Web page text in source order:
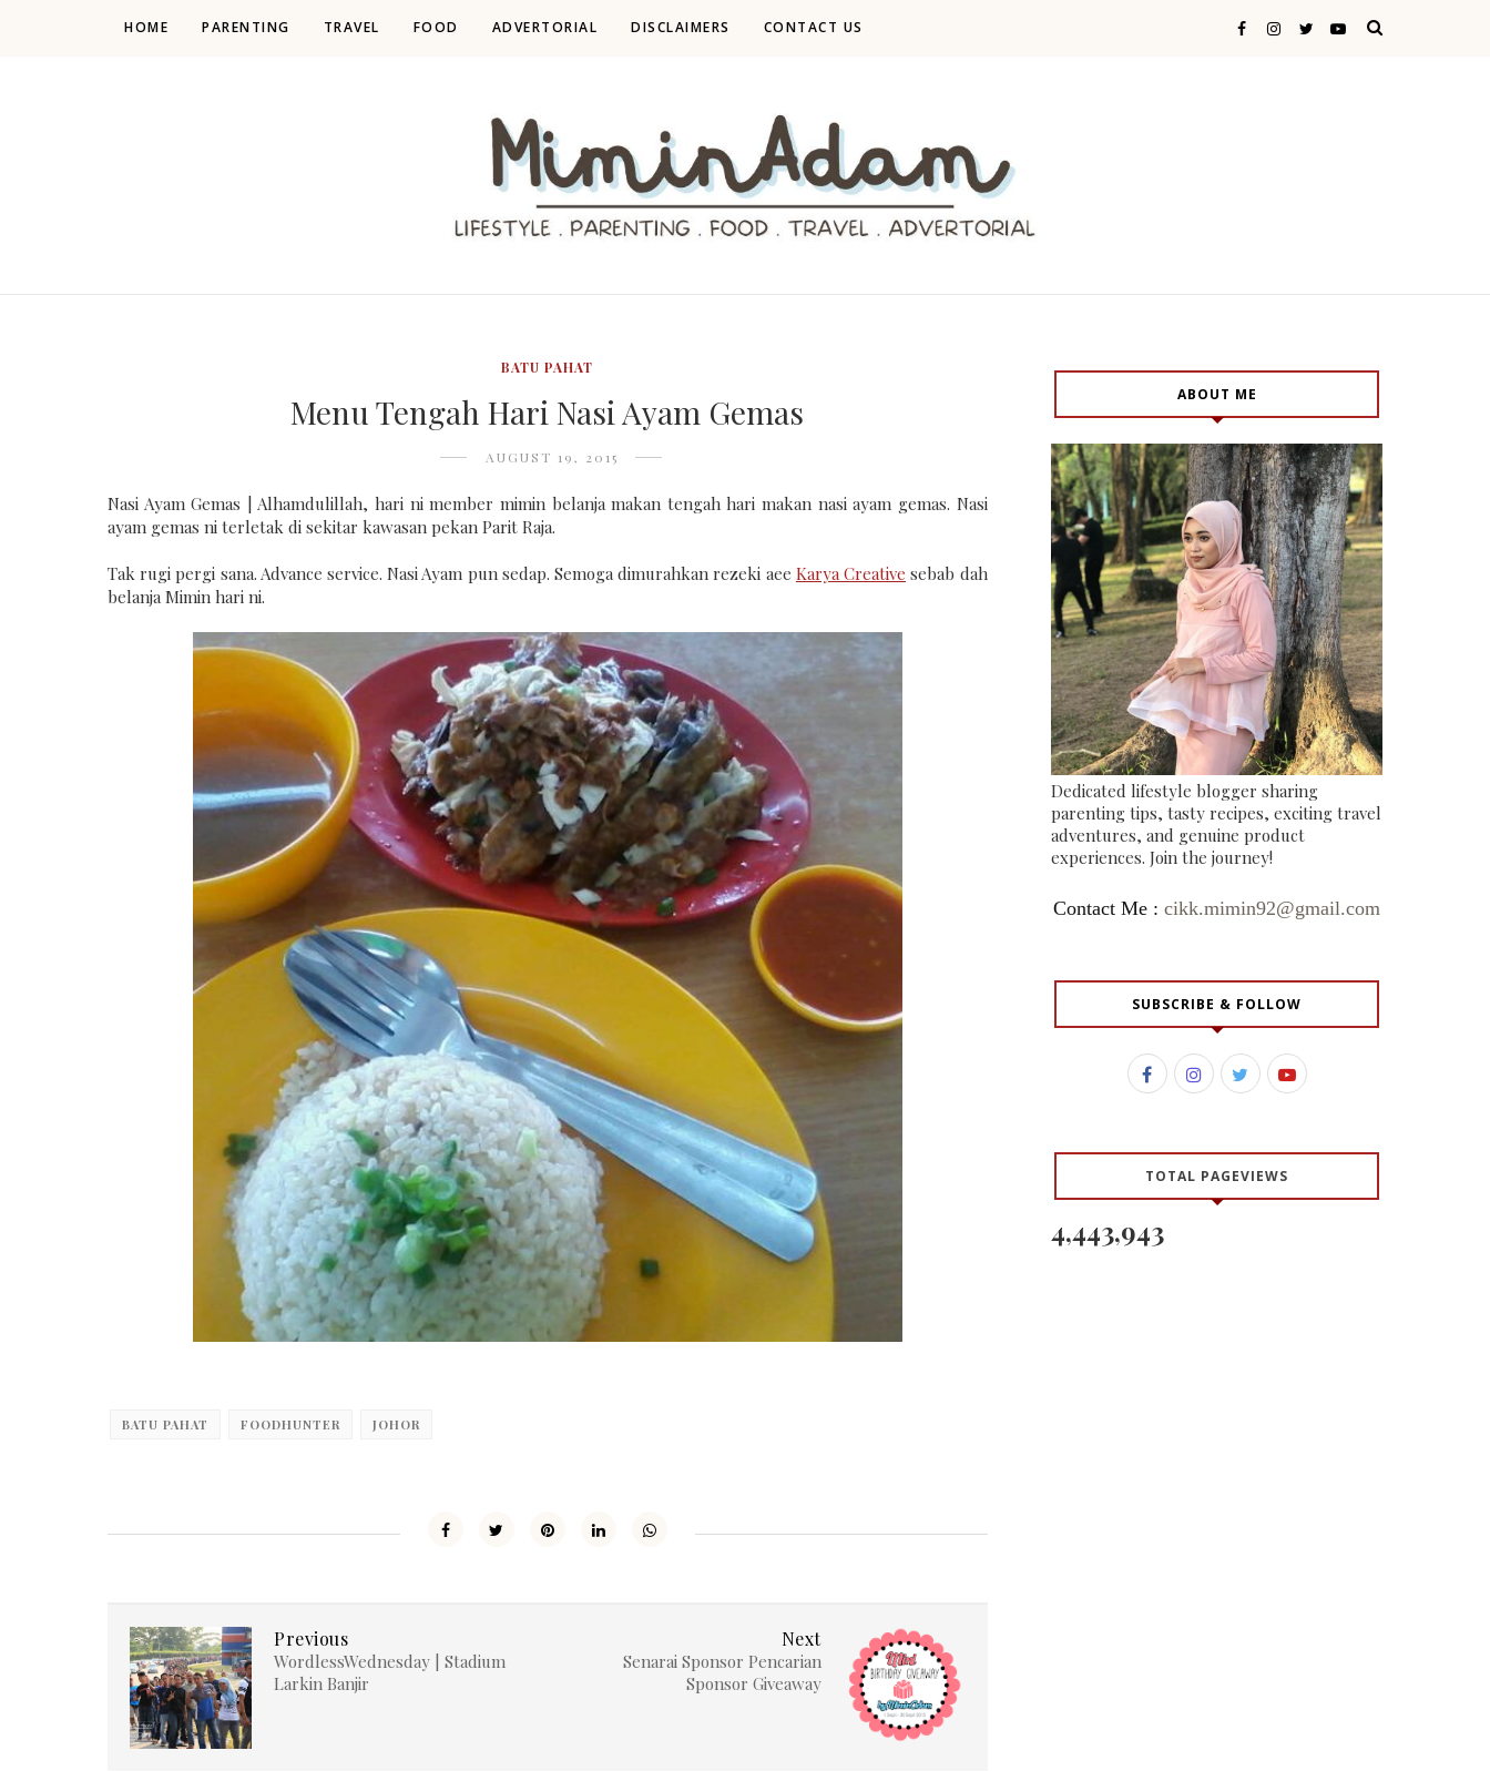
HOME PARENTING TRAVEL FOOD ADVERTORIAL DISCLAIMERS CONTACT US
BATU PAHAT
Menu Tengah Hari Nasi Ayam Gemas
AUGUST 19, 2015
Nasi Ayam Gemas | Alhamdulillah, hari ni member mimin belanja makan tengah hari makan nasi ayam gemas. Nasi
ayam gemas ni terletak di sekitar kawasan pekan Parit Raja.
Tak rugi pergi sana. Advance service. Nasi Ayam pun sedap. Semoga dimurahkan rezeki aee Karya Creative sebab dah
belanja Mimin hari ni.
BATU PAHAT FOODHUNTER JOHOR
Next
Senarai Sponsor Pencarian
Sponsor Giveaway
Previous
WordlessWednesday | Stadium
Larkin Banjir
ABOUT ME
Dedicated lifestyle blogger sharing
parenting tips, tasty recipes, exciting travel
adventures, and genuine product
experiences. Join the journey!
Contact Me : cikk.mimin92@gmail.com
SUBSCRIBE & FOLLOW
TOTAL PAGEVIEWS
4,443,943